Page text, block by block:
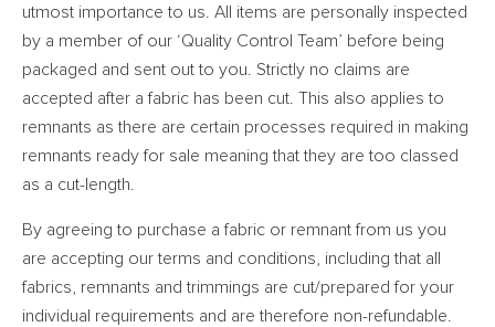
utmost importance to us. All items are personally inspected
by a member of our ‘Quality Control Team’ before being
packaged and sent out to you. Strictly no claims are
accepted after a fabric has been cut. This also applies to
remnants as there are certain processes required in making
remnants ready for sale meaning that they are too classed
as a cut-length.
By agreeing to purchase a fabric or remnant from us you
are accepting our terms and conditions, including that all
fabrics, remnants and trimmings are cut/prepared for your
individual requirements and are therefore non-refundable.